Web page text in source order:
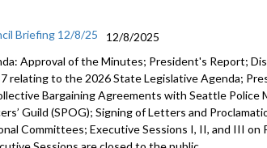
Briefing 12/8/25
12/8/2025
Approval of the Minutes; President's Report;
relating to the 2026 State Legislative Agenda;
Bargaining Agreements with Seattle Police
Guild (SPOG); Signing of Letters and
Committees; Executive Sessions I, II, and III